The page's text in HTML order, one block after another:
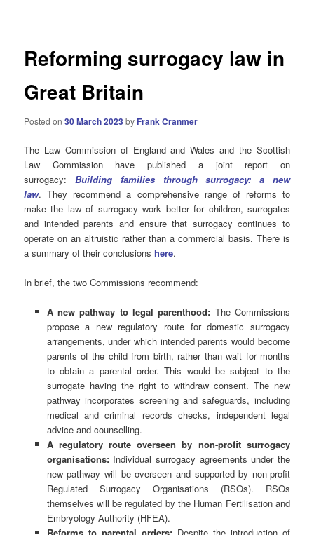
Reforming surrogacy law in
Great Britain
Posted on30 March 2023by Frank Cranmer
The Law Commission of England and Wales and the Scottish
Law Commission have published a joint report on
surrogacy: Building families through surrogacy: a new
law. They recommend a comprehensive range of reforms to
make the law of surrogacy work better for children, surrogates
and intended parents and ensure that surrogacy continues to
operate on an altruistic rather than a commercial basis. There is
a summary of their conclusionshere.
In brief, the two Commissions recommend:
A new pathway to legal parenthood: The Commissions
propose a new regulatory route for domestic surrogacy
arrangements, under which intended parents would become
parents of the child from birth, rather than wait for months
to obtain a parental order. This would be subject to the
surrogate having the right to withdraw consent. The new
pathway incorporates screening and safeguards, including
medical and criminal records checks, independent legal
advice and counselling.
A regulatory route overseen by non-profit surrogacy
organisations:Individual surrogacy agreements under the
new pathway will be overseen and supported by non-profit
Regulated Surrogacy Organisations (RSOs). RSOs
themselves will be regulated by the Human Fertilisation and
Embryology Authority (HFEA).